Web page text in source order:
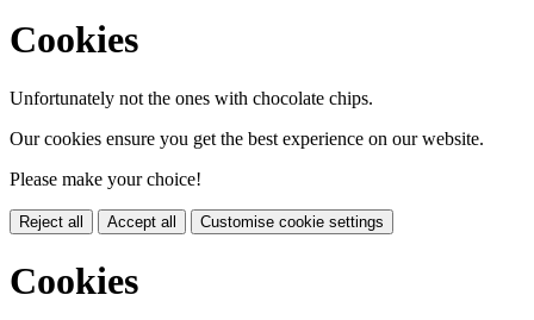
Cookies
Unfortunately not the ones with chocolate chips.
Our cookies ensure you get the best experience on our website.
Please make your choice!
Reject all Accept all Customise cookie settings
Cookies